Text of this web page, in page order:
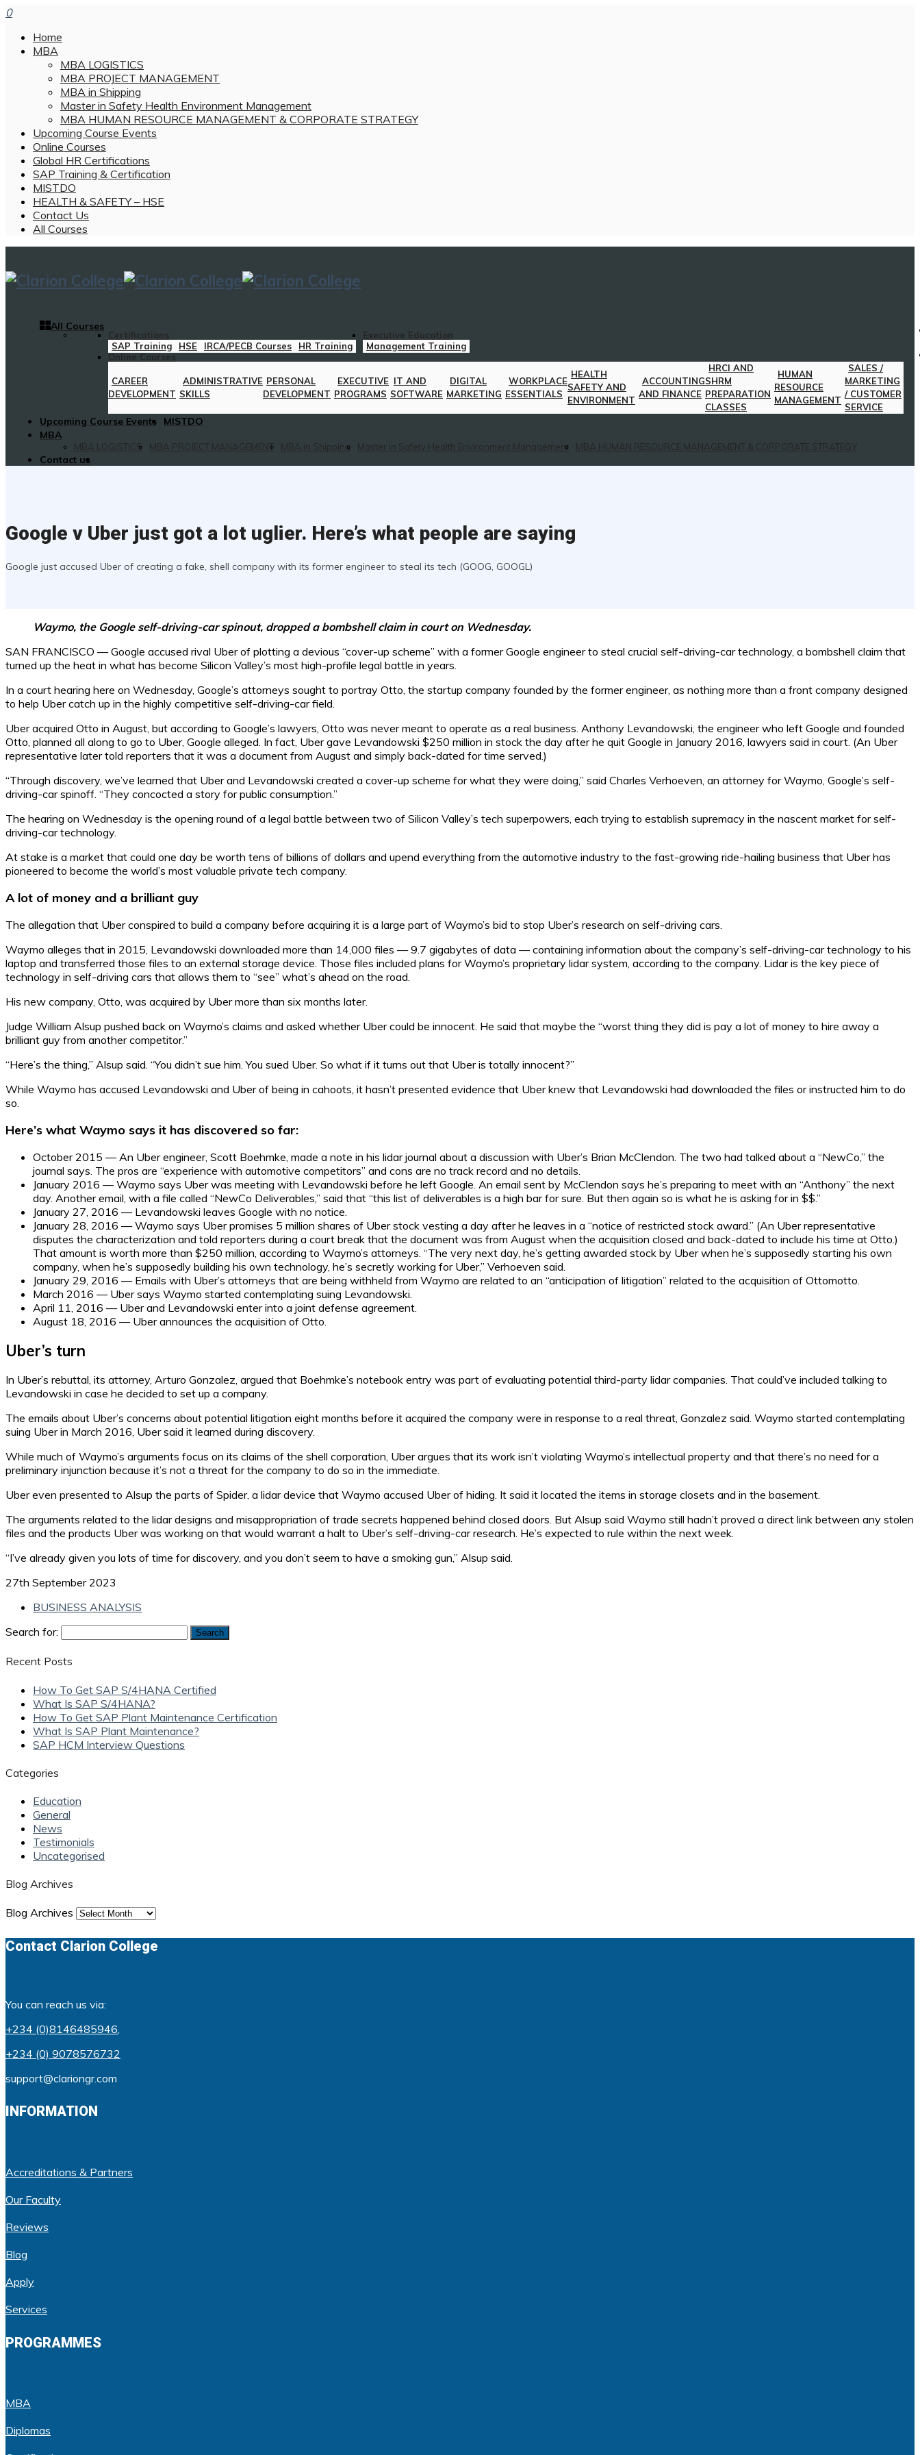
0
Home
MBA
MBA LOGISTICS
MBA PROJECT MANAGEMENT
MBA in Shipping
Master in Safety Health Environment Management
MBA HUMAN RESOURCE MANAGEMENT & CORPORATE STRATEGY
Upcoming Course Events
Online Courses
Global HR Certifications
SAP Training & Certification
MISTDO
HEALTH & SAFETY – HSE
Contact Us
All Courses
All Courses
Certifications
SAP Training
HSE IRCA/PECB Courses HR Training
Executive Education
Management Training
Online Courses
CAREER
DEVELOPMENT
ADMINISTRATIVE
SKILLS
PERSONAL
DEVELOPMENT
EXECUTIVE
PROGRAMS
IT AND
SOFTWARE
DIGITAL
MARKETING
WORKPLACE
ESSENTIALS
HEALTH
SAFETY AND
ENVIRONMENT
ACCOUNTING
AND FINANCE
HRCI AND
SHRM
PREPARATION
CLASSES
HUMAN
RESOURCE
MANAGEMENT
SALES /
MARKETING
/ CUSTOMER
SERVICE
Upcoming Course Events
MISTDO
MBA
MBA LOGISTICS MBA PROJECT MANAGEMENT MBA in Shipping Master in Safety Health Environment Management MBA HUMAN RESOURCE MANAGEMENT & CORPORATE STRATEGY
Contact us
Google v Uber just got a lot uglier. Here’s what people are saying
Google just accused Uber of creating a fake, shell company with its former engineer to steal its tech (GOOG, GOOGL)
Waymo, the Google self-driving-car spinout, dropped a bombshell claim in court on Wednesday.
SAN FRANCISCO — Google accused rival Uber of plotting a devious “cover-up scheme” with a former Google engineer to steal crucial self-driving-car technology, a bombshell claim that
turned up the heat in what has become Silicon Valley’s most high-profile legal battle in years.
In a court hearing here on Wednesday, Google’s attorneys sought to portray Otto, the startup company founded by the former engineer, as nothing more than a front company designed
to help Uber catch up in the highly competitive self-driving-car field.
Uber acquired Otto in August, but according to Google’s lawyers, Otto was never meant to operate as a real business. Anthony Levandowski, the engineer who left Google and founded
Otto, planned all along to go to Uber, Google alleged. In fact, Uber gave Levandowski $250 million in stock the day after he quit Google in January 2016, lawyers said in court. (An Uber
representative later told reporters that it was a document from August and simply back-dated for time served.)
“Through discovery, we’ve learned that Uber and Levandowski created a cover-up scheme for what they were doing,” said Charles Verhoeven, an attorney for Waymo, Google’s self-
driving-car spinoff. “They concocted a story for public consumption.”
The hearing on Wednesday is the opening round of a legal battle between two of Silicon Valley’s tech superpowers, each trying to establish supremacy in the nascent market for self-
driving-car technology.
At stake is a market that could one day be worth tens of billions of dollars and upend everything from the automotive industry to the fast-growing ride-hailing business that Uber has
pioneered to become the world’s most valuable private tech company.
A lot of money and a brilliant guy
The allegation that Uber conspired to build a company before acquiring it is a large part of Waymo’s bid to stop Uber’s research on self-driving cars.
Waymo alleges that in 2015, Levandowski downloaded more than 14,000 files — 9.7 gigabytes of data — containing information about the company’s self-driving-car technology to his
laptop and transferred those files to an external storage device. Those files included plans for Waymo’s proprietary lidar system, according to the company. Lidar is the key piece of
technology in self-driving cars that allows them to “see” what’s ahead on the road.
His new company, Otto, was acquired by Uber more than six months later.
Judge William Alsup pushed back on Waymo’s claims and asked whether Uber could be innocent. He said that maybe the “worst thing they did is pay a lot of money to hire away a
brilliant guy from another competitor.”
“Here’s the thing,” Alsup said. “You didn’t sue him. You sued Uber. So what if it turns out that Uber is totally innocent?”
While Waymo has accused Levandowski and Uber of being in cahoots, it hasn’t presented evidence that Uber knew that Levandowski had downloaded the files or instructed him to do
so.
Here’s what Waymo says it has discovered so far:
October 2015 — An Uber engineer, Scott Boehmke, made a note in his lidar journal about a discussion with Uber’s Brian McClendon. The two had talked about a “NewCo,” the
journal says. The pros are “experience with automotive competitors” and cons are no track record and no details.
January 2016 — Waymo says Uber was meeting with Levandowski before he left Google. An email sent by McClendon says he’s preparing to meet with an “Anthony” the next
day. Another email, with a file called “NewCo Deliverables,” said that “this list of deliverables is a high bar for sure. But then again so is what he is asking for in $$.”
January 27, 2016 — Levandowski leaves Google with no notice.
January 28, 2016 — Waymo says Uber promises 5 million shares of Uber stock vesting a day after he leaves in a “notice of restricted stock award.” (An Uber representative
disputes the characterization and told reporters during a court break that the document was from August when the acquisition closed and back-dated to include his time at Otto.)
That amount is worth more than $250 million, according to Waymo’s attorneys. “The very next day, he’s getting awarded stock by Uber when he’s supposedly starting his own
company, when he’s supposedly building his own technology, he’s secretly working for Uber,” Verhoeven said.
January 29, 2016 — Emails with Uber’s attorneys that are being withheld from Waymo are related to an “anticipation of litigation” related to the acquisition of Ottomotto.
March 2016 — Uber says Waymo started contemplating suing Levandowski.
April 11, 2016 — Uber and Levandowski enter into a joint defense agreement.
August 18, 2016 — Uber announces the acquisition of Otto.
Uber’s turn
In Uber’s rebuttal, its attorney, Arturo Gonzalez, argued that Boehmke’s notebook entry was part of evaluating potential third-party lidar companies. That could’ve included talking to
Levandowski in case he decided to set up a company.
The emails about Uber’s concerns about potential litigation eight months before it acquired the company were in response to a real threat, Gonzalez said. Waymo started contemplating
suing Uber in March 2016, Uber said it learned during discovery.
While much of Waymo’s arguments focus on its claims of the shell corporation, Uber argues that its work isn’t violating Waymo’s intellectual property and that there’s no need for a
preliminary injunction because it’s not a threat for the company to do so in the immediate.
Uber even presented to Alsup the parts of Spider, a lidar device that Waymo accused Uber of hiding. It said it located the items in storage closets and in the basement.
The arguments related to the lidar designs and misappropriation of trade secrets happened behind closed doors. But Alsup said Waymo still hadn’t proved a direct link between any stolen
files and the products Uber was working on that would warrant a halt to Uber’s self-driving-car research. He’s expected to rule within the next week.
“I’ve already given you lots of time for discovery, and you don’t seem to have a smoking gun,” Alsup said.
27th September 2023
BUSINESS ANALYSIS
Search for:
Recent Posts
How To Get SAP S/4HANA Certified
What Is SAP S/4HANA?
How To Get SAP Plant Maintenance Certification
What Is SAP Plant Maintenance?
SAP HCM Interview Questions
Categories
Education
General
News
Testimonials
Uncategorised
Blog Archives
Blog Archives
Contact Clarion College
You can reach us via:
+234 (0)8146485946
+234 (0) 9078576732
support@clariongr.com
INFORMATION
Accreditations & Partners
Our Faculty
Reviews
Blog
Apply
Services
PROGRAMMES
MBA
Diplomas